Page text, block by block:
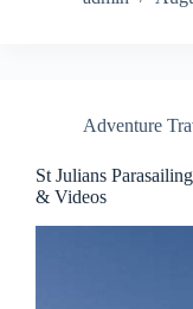
Adventure
St Julians
& Videos